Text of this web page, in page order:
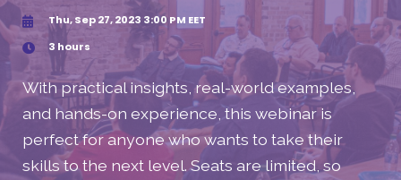
Thu, Sep 27, 2023 3:00 PM EET
3 hours
With practical insights, real-world examples,
and hands-on experience, this webinar is
perfect for anyone who wants to take their
skills to the next level. Seats are limited, so